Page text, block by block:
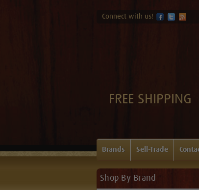
Connect with us!
FREE SHIPPING
Brands Sell-Trade
Shop By Brand